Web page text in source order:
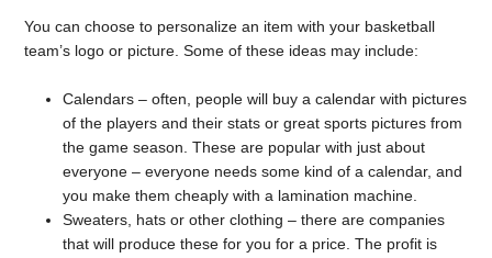
You can choose to personalize an item with your basketball
team’s logo or picture. Some of these ideas may include:
Calendars – often, people will buy a calendar with pictures
of the players and their stats or great sports pictures from
the game season. These are popular with just about
everyone – everyone needs some kind of a calendar, and
you make them cheaply with a lamination machine.
Sweaters, hats or other clothing – there are companies
that will produce these for you for a price. The profit is